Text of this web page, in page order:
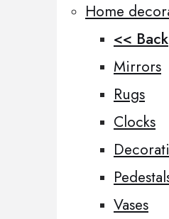
Home
<< Back
Mirrors
Rugs
Clocks
Vases